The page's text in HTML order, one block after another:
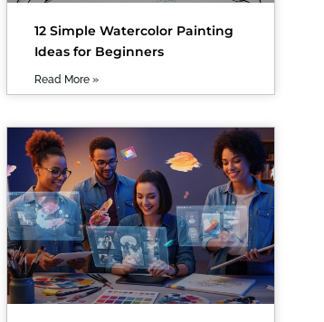
12 Simple Watercolor Painting
Ideas for Beginners
Read More »